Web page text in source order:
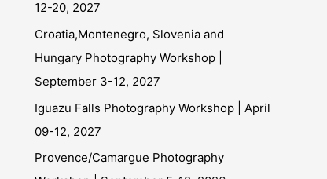
12-20, 2027
Croatia,Montenegro, Slovenia and
Hungary Photography Workshop |
September 3-12, 2027
Iguazu Falls Photography Workshop | April
09-12, 2027
Provence/Camargue Photography